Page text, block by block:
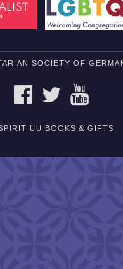
SOCIETY OF
FACEBOOKTWITTER
UU BOOKS & GIFTS